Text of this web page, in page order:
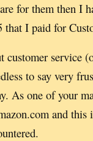
for them then I
I paid for
service
to say very
As one of your
and this